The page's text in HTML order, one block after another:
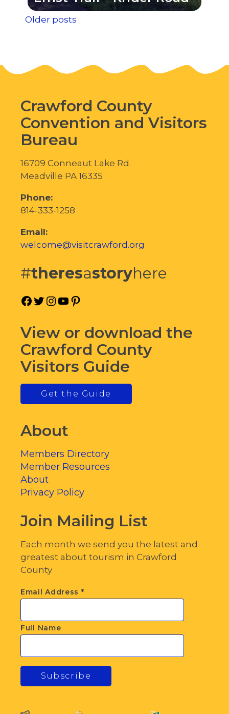
Posts
Older posts
Crawford County
Convention and Visitors
Bureau
16709 Conneaut Lake Rd.
Meadville PA 16335
Phone:
814-333-1258
Email:
welcome@visitcrawford.org
#theresastoryhere
Facebook
Twitter
Instagram
YouTube
View or download the
Crawford County
Visitors Guide
Get the Guide
About
Members Directory
Member Resources
About
Privacy Policy
Join Mailing List
Each month we send you the latest and
greatest about tourism in Crawford
County
Email Address *
Full Name